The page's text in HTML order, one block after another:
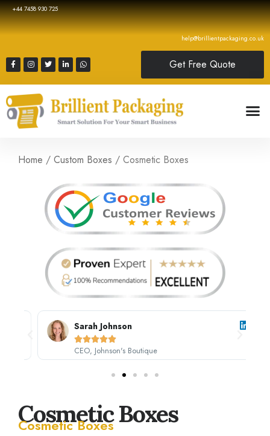
+44 7458 930 725
help@brillientpackaging.co.uk
Get Free Quote
Home / Custom Boxes / Cosmetic Boxes
Sarah Johnson
 
CEO, Johnson's Boutique
Cosmetic Boxes
Cosmetic Boxes